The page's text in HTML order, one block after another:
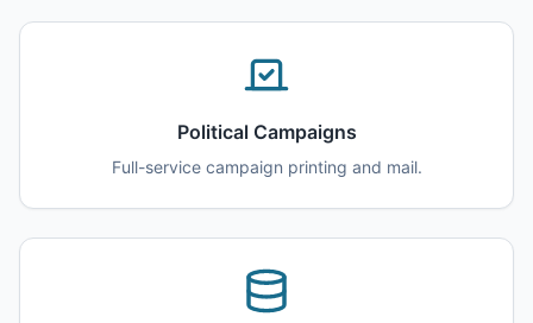
Political Campaigns
Full-service campaign printing and mail.